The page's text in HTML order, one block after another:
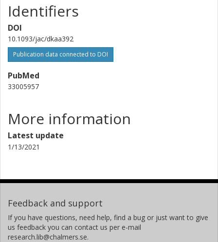
Identifiers
DOI
10.1093/jac/dkaa392
Publication data connected to DOI
PubMed
33005957
More information
Latest update
1/13/2021
Feedback and support
If you have questions, need help, find a bug or just want to give
us feedback you can contact us per e-mail
research.lib@chalmers.se.